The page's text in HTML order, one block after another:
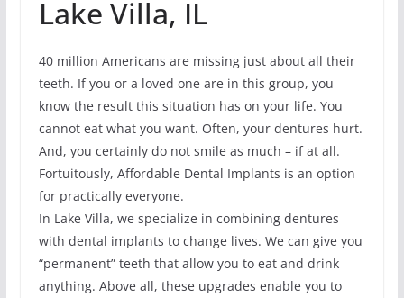
Lake Villa, IL
40 million Americans are missing just about all their
teeth. If you or a loved one are in this group, you
know the result this situation has on your life. You
cannot eat what you want. Often, your dentures hurt.
And, you certainly do not smile as much – if at all.
Fortuitously, Affordable Dental Implants is an option
for practically everyone.
In Lake Villa, we specialize in combining dentures
with dental implants to change lives. We can give you
“permanent” teeth that allow you to eat and drink
anything. Above all, these upgrades enable you to